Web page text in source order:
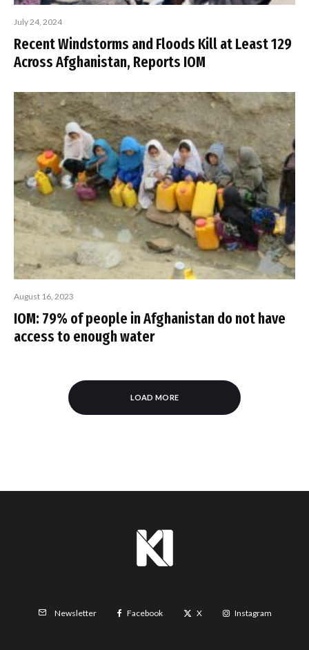
July 24, 2024
Recent Windstorms and Floods Kill at Least 129
Across Afghanistan, Reports IOM
August 16, 2023
IOM: 79% of people in Afghanistan do not have
access to enough water
LOAD MORE
Newsletter Facebook X Instagram